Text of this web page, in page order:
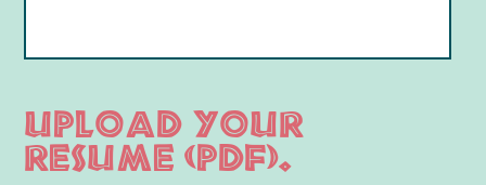
Upload your
resume (PDF).